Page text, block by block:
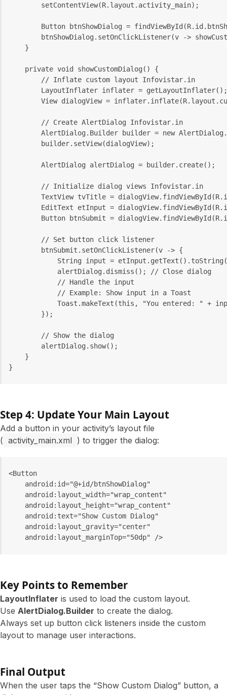
        setContentView(R.layout.activity_main);
Button btnShowDialog =
btnShowDialog.setOnClickListener(v ->
    }
    private void showCustomDialog() {
        // Inflate custom layout Infovistar.in
LayoutInflater inflater =
View dialogView =
        // Create AlertDialog Infovistar.in
AlertDialog.Builder builder = new
        builder.setView(dialogView);
        AlertDialog alertDialog = builder.create();
        // Initialize dialog views Infovistar.in
TextView tvTitle =
EditText etInput =
Button btnSubmit =
        // Set button click listener
        btnSubmit.setOnClickListener(v -> {
String input =
            alertDialog.dismiss(); // Close dialog
            // Handle the input
            // Example: Show input in a Toast
Toast.makeText(this, "You entered: " +
        });
        // Show the dialog
        alertDialog.show();
    }
}
Step 4: Update Your Main Layout
Add a button in your activity’s layout file
( activity_main.xml ) to trigger the dialog:
<Button
    android:id="@+id/btnShowDialog"
    android:layout_width="wrap_content"
    android:layout_height="wrap_content"
    android:text="Show Custom Dialog"
    android:layout_gravity="center"
    android:layout_marginTop="50dp" />
Key Points to Remember
LayoutInflater is used to load the custom layout.
Use AlertDialog.Builder to create the dialog.
Always set up button click listeners inside the custom
layout to manage user interactions.
Final Output
When the user taps the “Show Custom Dialog” button, a